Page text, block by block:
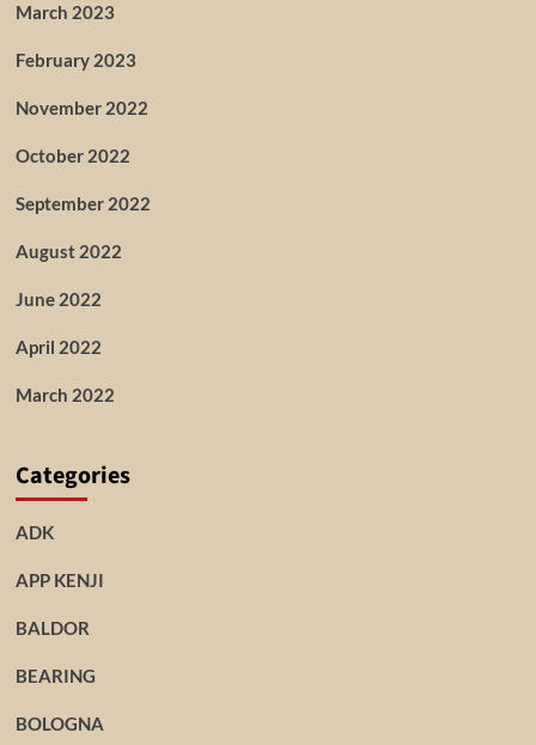
March 2023
February 2023
November 2022
October 2022
September 2022
August 2022
June 2022
April 2022
March 2022
Categories
ADK
APP KENJI
BALDOR
BEARING
BOLOGNA